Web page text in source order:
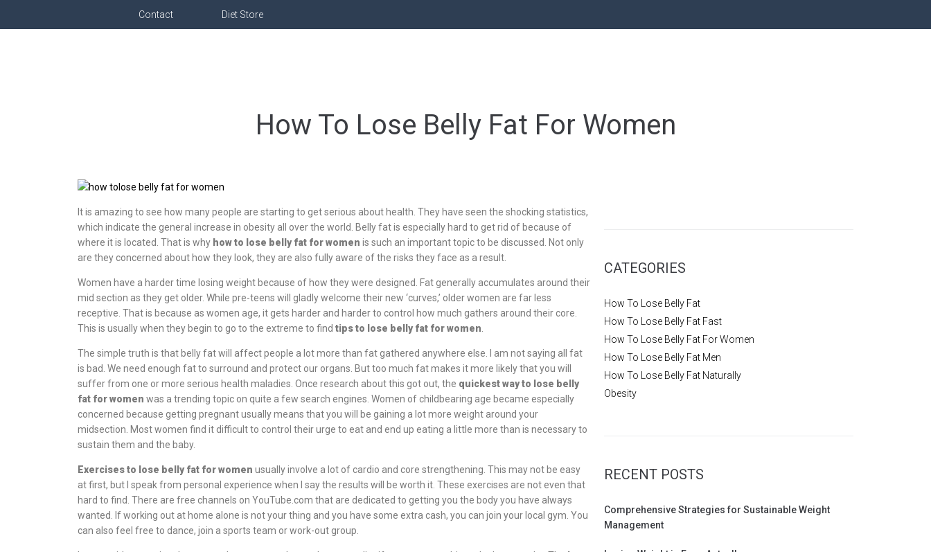
Contact Diet Store
How To Lose Belly Fat For Women
It is amazing to see how many people are starting to get serious about health. They have seen the shocking statistics,
which indicate the general increase in obesity all over the world. Belly fat is especially hard to get rid of because of
where it is located. That is why how to lose belly fat for women is such an important topic to be discussed. Not only
are they concerned about how they look, they are also fully aware of the risks they face as a result.
Women have a harder time losing weight because of how they were designed. Fat generally accumulates around their
mid section as they get older. While pre-teens will gladly welcome their new ‘curves,’ older women are far less
receptive. That is because as women age, it gets harder and harder to control how much gathers around their core.
This is usually when they begin to go to the extreme to find tips to lose belly fat for women
The simple truth is that belly fat will affect people a lot more than fat gathered anywhere else. I am not saying all fat
is bad. We need enough fat to surround and protect our organs. But too much fat makes it more likely that you will
suffer from one or more serious health maladies. Once research about this got out, the quickest way to lose belly
fat for women was a trending topic on quite a few search engines. Women of childbearing age became especially
concerned because getting pregnant usually means that you will be gaining a lot more weight around your
midsection. Most women find it difficult to control their urge to eat and end up eating a little more than is necessary to
sustain them and the baby.
Exercises to lose belly fat for women usually involve a lot of cardio and core strengthening. This may not be easy
at first, but I speak from personal experience when I say the results will be worth it. These exercises are not even that
hard to find. There are free channels on YouTube.com that are dedicated to getting you the body you have always
wanted. If working out at home alone is not your thing and you have some extra cash, you can join your local gym. You
can also feel free to dance, join a sports team or work-out group.
CATEGORIES
How To Lose Belly Fat
How To Lose Belly Fat Fast
How To Lose Belly Fat For Women
How To Lose Belly Fat Men
How To Lose Belly Fat Naturally
Obesity
RECENT POSTS
Comprehensive Strategies for Sustainable Weight
Management